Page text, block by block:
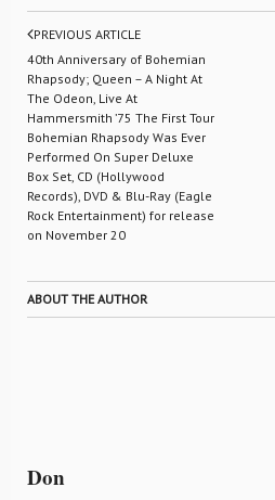
PREVIOUS ARTICLE
40th Anniversary of Bohemian
Rhapsody; Queen – A Night At
The Odeon, Live At
Hammersmith ’75 The First Tour
Bohemian Rhapsody Was Ever
Performed On Super Deluxe
Box Set, CD (Hollywood
Records), DVD & Blu-Ray (Eagle
Rock Entertainment) for release
on November 20
ABOUT THE AUTHOR
Don